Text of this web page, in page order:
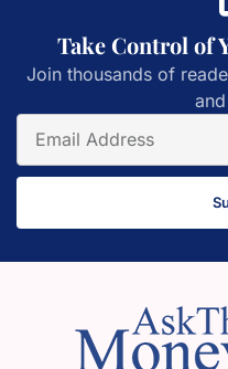
Take Control of
Join thousands of